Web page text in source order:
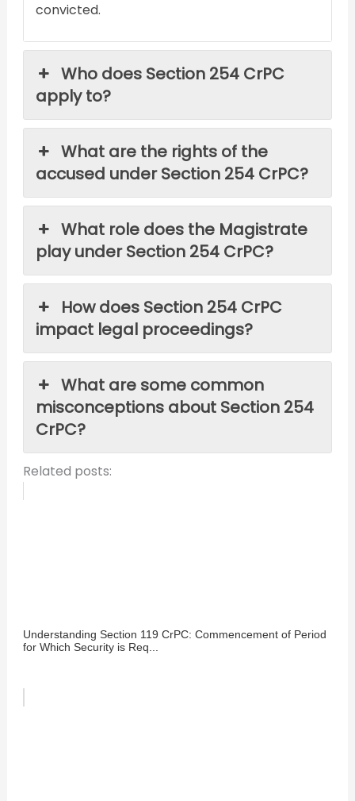
convicted.
Who does Section 254 CrPC
apply to?
What are the rights of the
accused under Section 254 CrPC?
What role does the Magistrate
play under Section 254 CrPC?
How does Section 254 CrPC
impact legal proceedings?
What are some common
misconceptions about Section 254
CrPC?
Related posts:
Understanding Section 119 CrPC: Commencement of Period
for Which Security is Req...